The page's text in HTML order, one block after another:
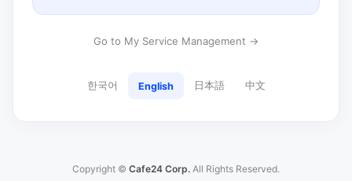
Go to My Service Management →
한국어 English 日本語 中文
Copyright © Cafe24 Corp. All Rights Reserved.